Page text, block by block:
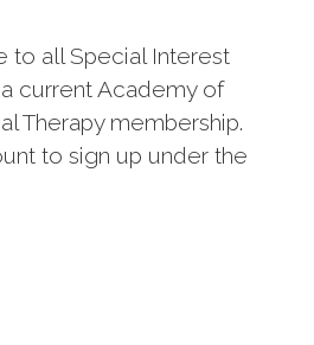
to all Special Interest
a current Academy of
Therapy membership.
to sign up under the